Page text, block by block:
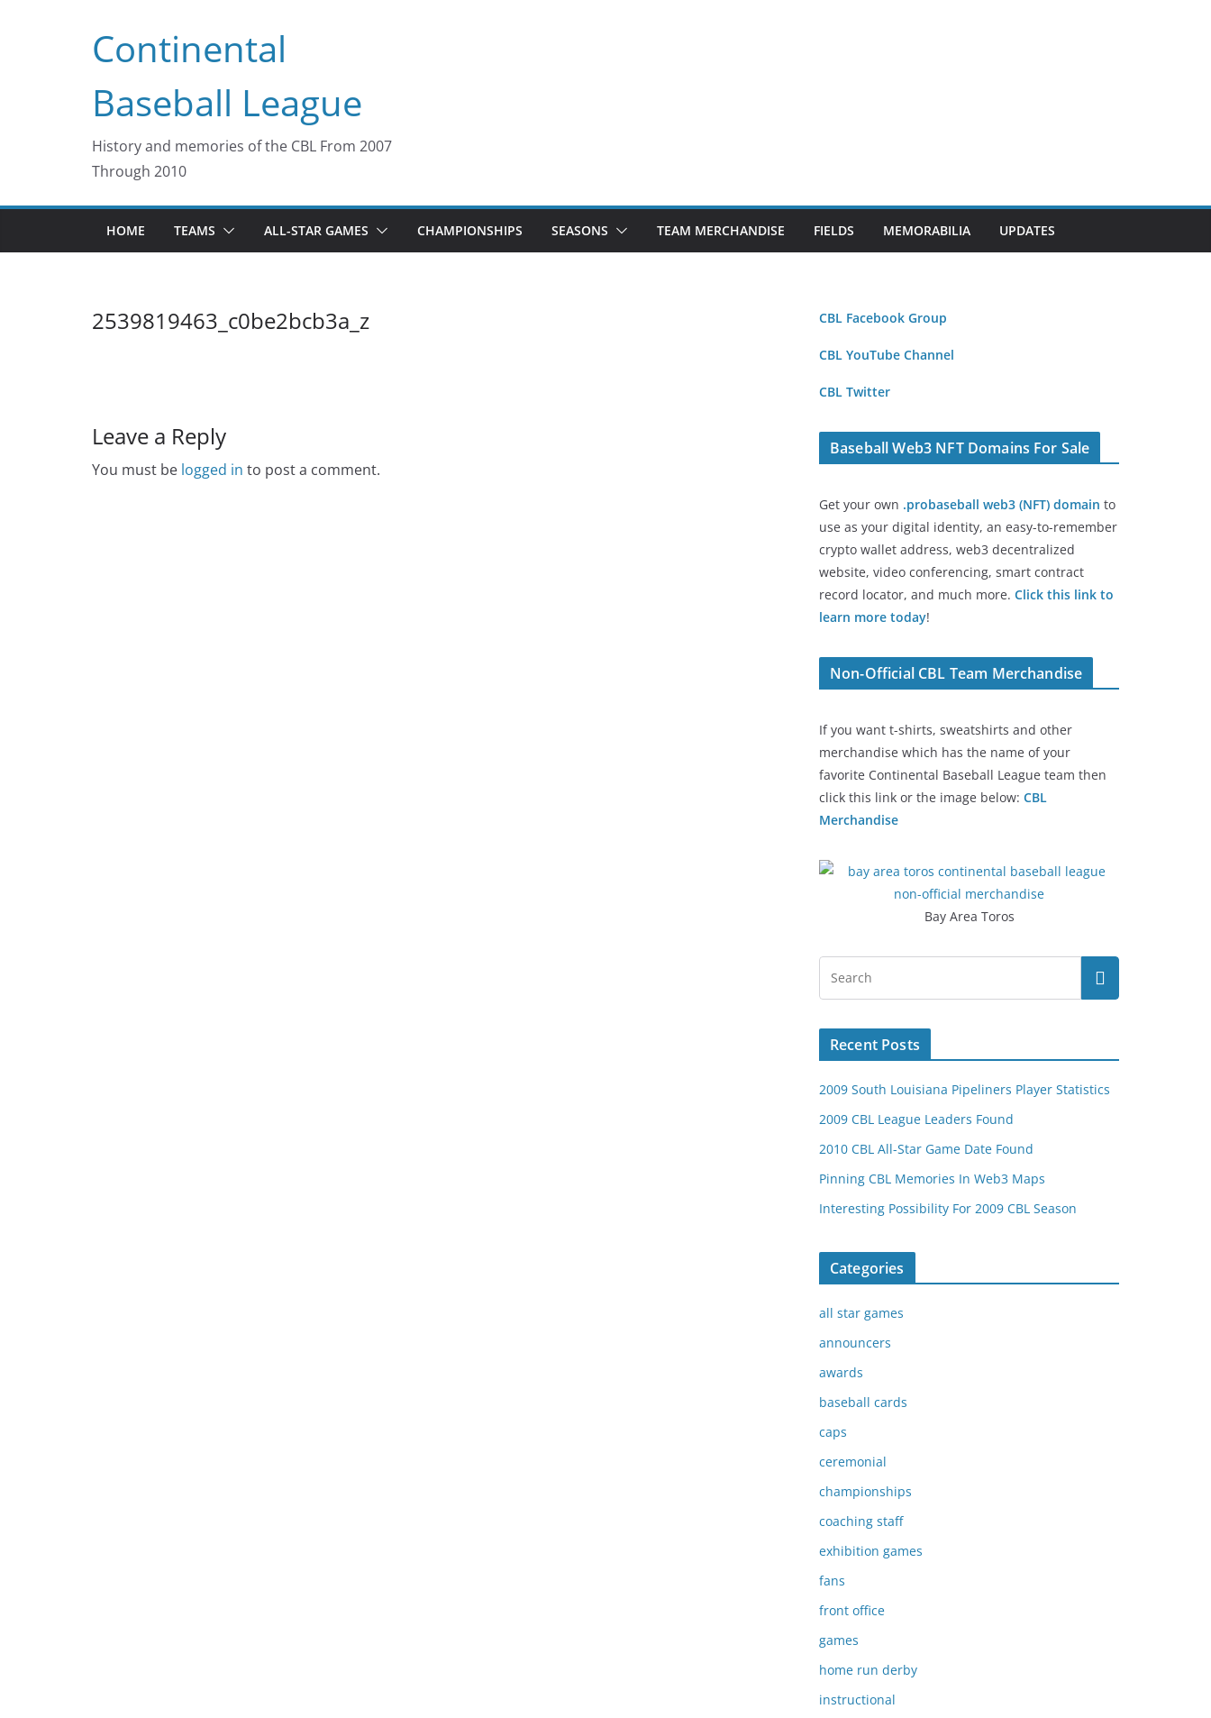
Continental
Baseball League
History and memories of the CBL From 2007
Through 2010
HOME TEAMS ALL-STAR GAMES CHAMPIONSHIPS SEASONS TEAM MERCHANDISE FIELDS MEMORABILIA UPDATES
2539819463_c0be2bcb3a_z
Leave a Reply
You must be logged in to post a comment.
CBL Facebook Group
CBL YouTube Channel
CBL Twitter
Baseball Web3 NFT Domains For Sale
Get your own .probaseball web3 (NFT) domain to
use as your digital identity, an easy-to-remember
crypto wallet address, web3 decentralized
website, video conferencing, smart contract
record locator, and much more. Click this link to
learn more today!
Non-Official CBL Team Merchandise
If you want t-shirts, sweatshirts and other
merchandise which has the name of your
favorite Continental Baseball League team then
click this link or the image below: CBL
Merchandise
Bay Area Toros
Recent Posts
2009 South Louisiana Pipeliners Player Statistics
2009 CBL League Leaders Found
2010 CBL All-Star Game Date Found
Pinning CBL Memories In Web3 Maps
Interesting Possibility For 2009 CBL Season
Categories
all star games
announcers
awards
baseball cards
caps
ceremonial
championships
coaching staff
exhibition games
fans
front office
games
home run derby
instructional